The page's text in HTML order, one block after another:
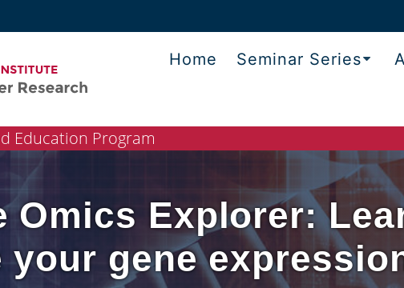
Home Seminar Series
Education Program
Omics Explorer:
your gene